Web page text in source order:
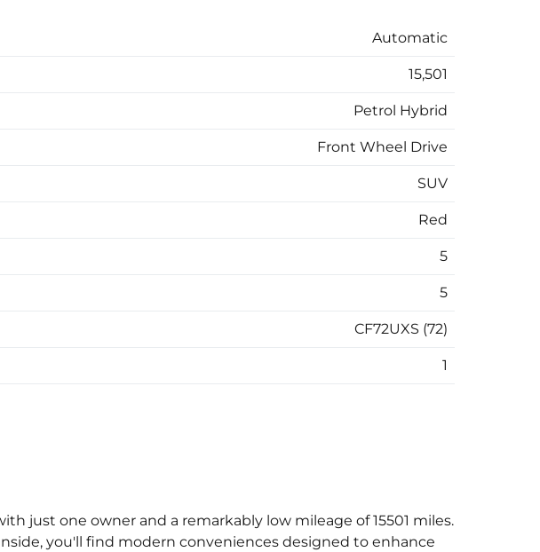
Automatic
15,501
Petrol Hybrid
Front Wheel Drive
SUV
Red
5
5
CF72UXS (72)
1
just one owner and a remarkably low mileage of 15501 miles.
you'll find modern conveniences designed to enhance